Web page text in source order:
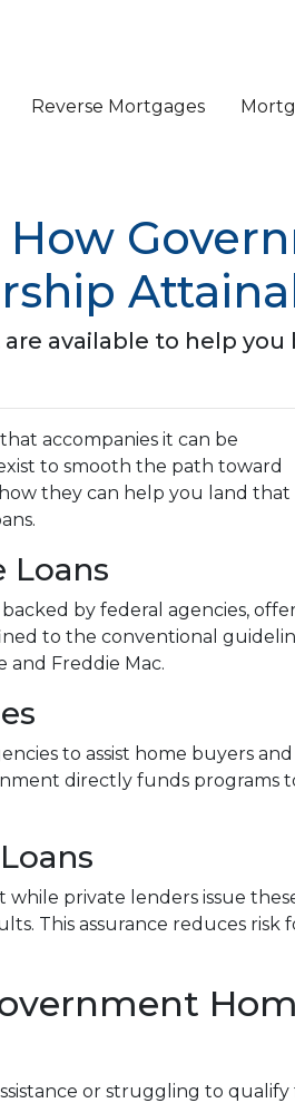
Reverse Mortgages
available to help you
accompanies it can be
to smooth the path toward
they can help you land that
Loans
by federal agencies,
to the conventional
and Freddie Mac.
to assist home buyers
directly funds
private lenders issue
This assurance reduces
or struggling to